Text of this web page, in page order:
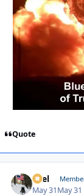
Quote
Sael
May 31May 31